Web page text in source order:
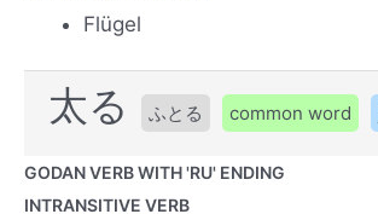
Flügel
太る ふとる common word
GODAN VERB WITH 'RU' ENDING
INTRANSITIVE VERB